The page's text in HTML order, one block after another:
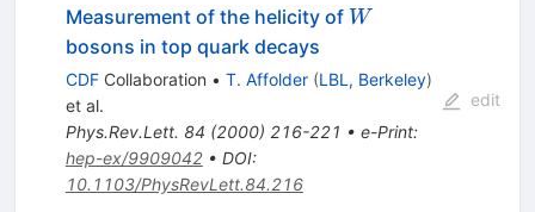
Measurement of the helicity of W
W
bosons in top quark decays
CDFCollaboration • T. Affolder (LBL, Berkeley)
et al.
Phys.Rev.Lett. 84 (2000) 216-221 • e-Print:
hep-ex/9909042• DOI:
10.1103/PhysRevLett.84.216
edit